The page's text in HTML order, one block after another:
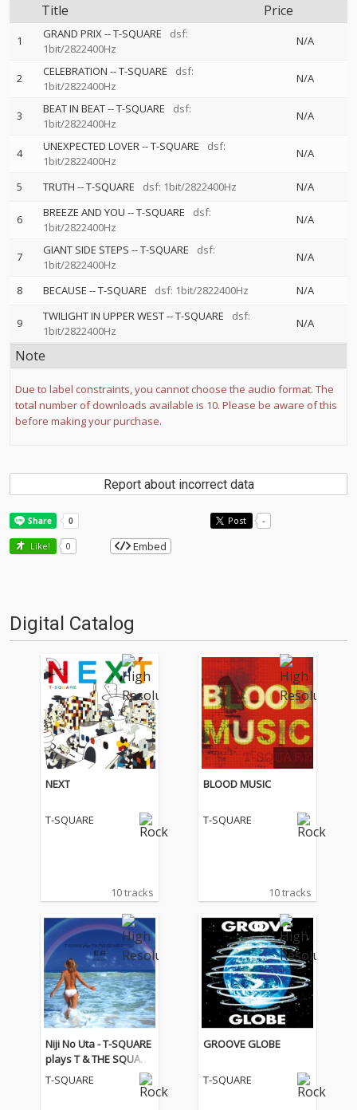
Title Price
1 GRAND PRIX--T-SQUARE
dsf:
1bit/2822400Hz
N/A
2 CELEBRATION --T-SQUARE
dsf:
1bit/2822400Hz
N/A
3 BEAT IN BEAT--T-SQUARE
dsf:
1bit/2822400Hz
N/A
4 UNEXPECTED LOVER--T-SQUARE
dsf:
1bit/2822400Hz
N/A
5 TRUTH --T-SQUARE dsf: 1bit/2822400Hz N/A
6 BREEZE AND YOU --T-SQUARE
dsf:
1bit/2822400Hz
N/A
7 GIANT SIDE STEPS --T-SQUARE
dsf:
1bit/2822400Hz
N/A
8 BECAUSE --T-SQUARE dsf: 1bit/2822400Hz N/A
9 TWILIGHT IN UPPER WEST--T-SQUARE
dsf:
1bit/2822400Hz
N/A
Note
Due to label constraints, you cannot choose the audio format. The
total number of downloads available is 10. Please be aware of this
before making your purchase.
Report about incorrect data
Post -
Like! 0 Embed
Digital Catalog
NEXT
T-SQUARE
10 tracks
BLOOD MUSIC
T-SQUARE
10 tracks
Niji No Uta - T-SQUARE
plays T & THE SQUARE
SPECIAL
T-SQUARE
GROOVE GLOBE
T-SQUARE